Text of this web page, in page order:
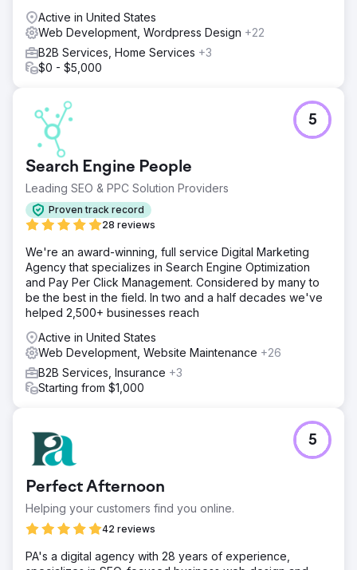
Active in United States
Web Development, Wordpress Design +22
B2B Services, Home Services +3
$0 - $5,000
Search Engine People
Leading SEO & PPC Solution Providers
Proven track record
28 reviews
5
We're an award-winning, full service Digital Marketing
Agency that specializes in Search Engine Optimization
and Pay Per Click Management. Considered by many to
be the best in the field. In two and a half decades we've
helped 2,500+ businesses reach
Active in United States
Web Development, Website Maintenance +26
B2B Services, Insurance +3
Starting from $1,000
Perfect Afternoon
Helping your customers find you online.
42 reviews
5
PA's a digital agency with 28 years of experience,